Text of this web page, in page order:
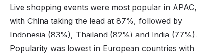
Live shopping events were most popular in APAC,
with China taking the lead at 87%, followed by
Indonesia (83%), Thailand (82%) and India (77%).
Popularity was lowest in European countries with